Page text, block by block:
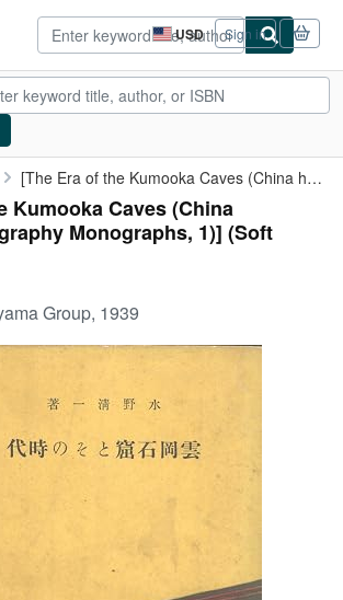
USD
Site
shopping
preferences
Sign in
[The Era of the Kumooka Caves (China historical geography ...
Kumooka Caves (China
Monographs, 1)] (Soft
Group, 1939